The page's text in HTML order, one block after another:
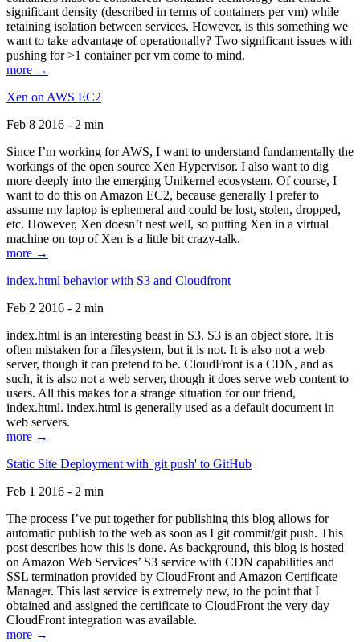
significant density (described in terms of containers per vm) while
retaining isolation between services. However, is this something we
want to take advantage of operationally? Two significant issues with
pushing for >1 container per vm come to mind.
more →
Xen on AWS EC2
Feb 8 2016 - 2 min
Since I’m working for AWS, I want to understand fundamentally the
workings of the open source Xen Hypervisor. I also want to dig
more deeply into the emerging Unikernel ecosystem. Of course, I
want to do this on Amazon EC2, because generally I prefer to
assume my laptop is ephemeral and could be lost, stolen, dropped,
etc. However, Xen doesn’t nest well, so putting Xen in a virtual
machine on top of Xen is a little bit crazy-talk.
more →
index.html behavior with S3 and Cloudfront
Feb 2 2016 - 2 min
index.html is an interesting beast in S3. S3 is an object store. It is
often mistaken for a filesystem, but it is not. It is also not a web
server, though it can pretend to be. CloudFront is a CDN, and as
such, it is also not a web server, though it does serve web content to
users. All this makes for a strange situation for our friend,
index.html. index.html is generally used as a default document in
web servers.
more →
Static Site Deployment with 'git push' to GitHub
Feb 1 2016 - 2 min
The process I’ve put together for publishing this blog allows for
automatic publish to the web as soon as I git commit/git push. This
post describes how this is done. As background, this blog is hosted
on Amazon Web Services’ S3 service with CDN capabilities and
SSL termination provided by CloudFront and Amazon Certificate
Manager. This last service is extremely new, to the point that I
obtained and assigned the certificate to CloudFront the very day
CloudFront integration was available.
more →